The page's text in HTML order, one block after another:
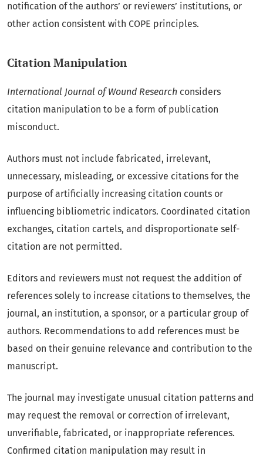
notification of the authors’ or reviewers’ institutions, or
other action consistent with COPE principles.
Citation Manipulation
International Journal of Wound Research considers
citation manipulation to be a form of publication
misconduct.
Authors must not include fabricated, irrelevant,
unnecessary, misleading, or excessive citations for the
purpose of artificially increasing citation counts or
influencing bibliometric indicators. Coordinated citation
exchanges, citation cartels, and disproportionate self-
citation are not permitted.
Editors and reviewers must not request the addition of
references solely to increase citations to themselves, the
journal, an institution, a sponsor, or a particular group of
authors. Recommendations to add references must be
based on their genuine relevance and contribution to the
manuscript.
The journal may investigate unusual citation patterns and
may request the removal or correction of irrelevant,
unverifiable, fabricated, or inappropriate references.
Confirmed citation manipulation may result in